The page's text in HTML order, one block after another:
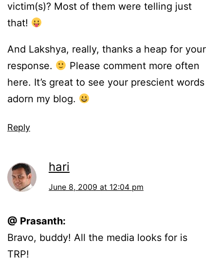
victim(s)? Most of them were telling just
that!
And Lakshya, really, thanks a heap for your
response.
Please comment more often
here. It’s great to see your prescient words
adorn my blog.
Reply
hari
June 8, 2009 at 12:04 pm
@ Prasanth:
Bravo, buddy! All the media looks for is
TRP!